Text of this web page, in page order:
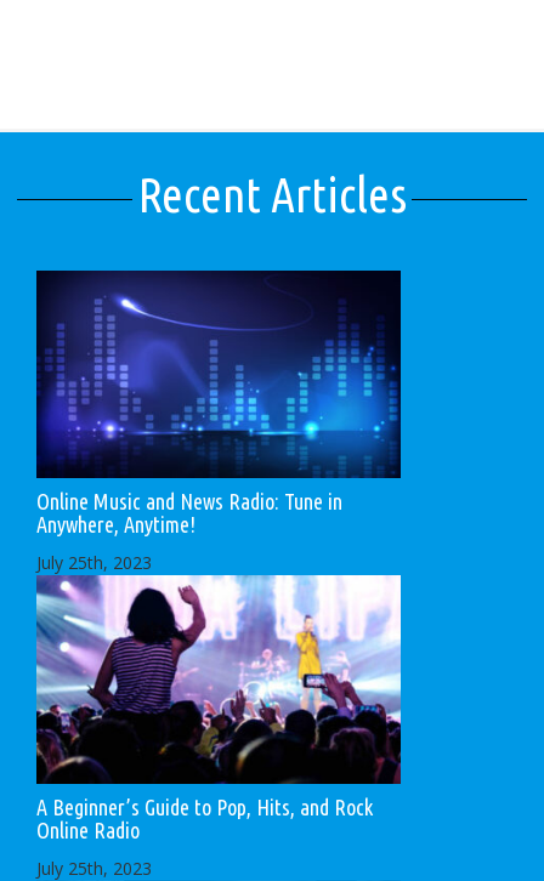
Recent Articles
Online Music and News Radio: Tune in
Anywhere, Anytime!
July 25th, 2023
A Beginner’s Guide to Pop, Hits, and Rock
Online Radio
July 25th, 2023